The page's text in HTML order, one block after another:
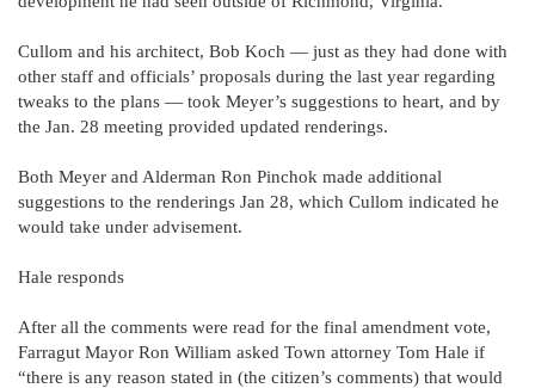
Cullom and his architect, Bob Koch — just as they had done with
other staff and officials’ proposals during the last year regarding
tweaks to the plans — took Meyer’s suggestions to heart, and by
the Jan. 28 meeting provided updated renderings.
Both Meyer and Alderman Ron Pinchok made additional
suggestions to the renderings Jan 28, which Cullom indicated he
would take under advisement.
Hale responds
After all the comments were read for the final amendment vote,
Farragut Mayor Ron William asked Town attorney Tom Hale if
“there is any reason stated in (the citizen’s comments) that would